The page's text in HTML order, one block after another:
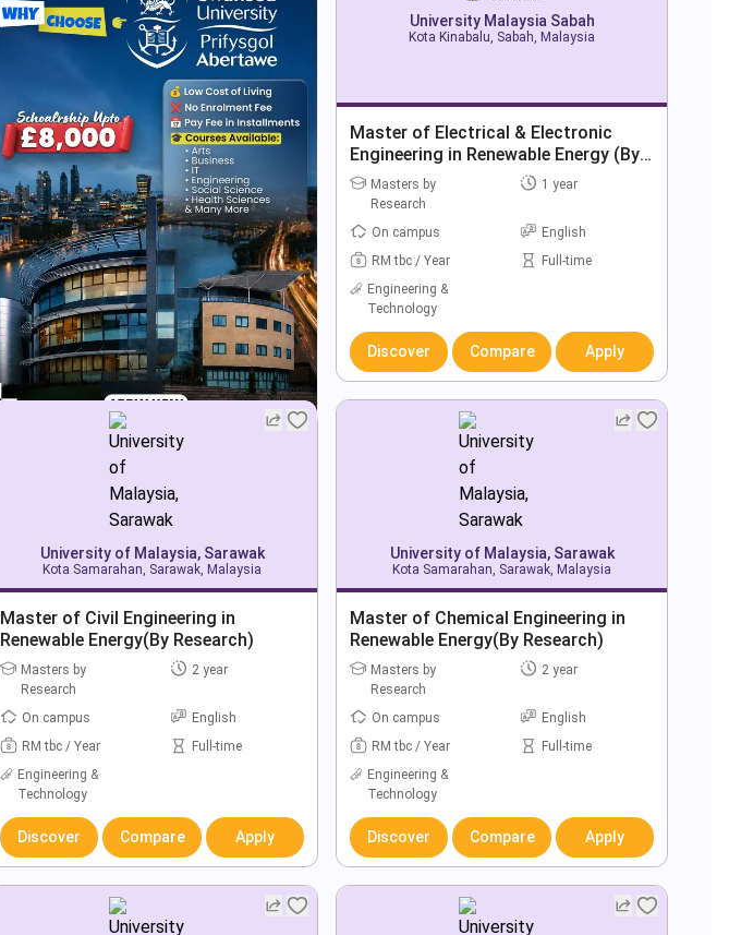
University Malaysia Sabah
Kota Kinabalu, Sabah, Malaysia
Master of Electrical & Electronic
Engineering in Renewable Energy (By
Research)
Masters by
Research
1 year
On campus
English
RM tbc / Year
Full-time
Engineering &
Technology
Discover Compare Apply
University of Malaysia, Sarawak
Kota Samarahan, Sarawak, Malaysia
Master of Civil Engineering in
Renewable Energy(By Research)
Masters by
Research
2 year
On campus
English
RM tbc / Year
Full-time
Engineering &
Technology
Discover Compare Apply
University of Malaysia, Sarawak
Kota Samarahan, Sarawak, Malaysia
Master of Chemical Engineering in
Renewable Energy(By Research)
Masters by
Research
2 year
On campus
English
RM tbc / Year
Full-time
Engineering &
Technology
Discover Compare Apply